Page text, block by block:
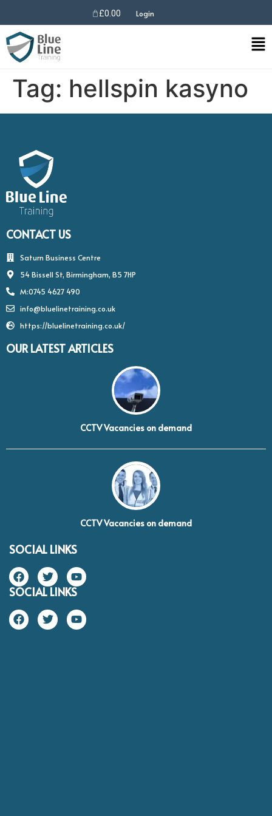
£0.00 Login
Tag: hellspin kasyno
CONTACT US
Saturn Business Centre
54 Bissell St, Birmingham, B5 7HP
M:0745 4627 490
info@bluelinetraining.co.uk
https://bluelinetraining.co.uk/
OUR LATEST ARTICLES
CCTV Vacancies on demand
CCTV Vacancies on demand
SOCIAL LINKS
SOCIAL LINKS